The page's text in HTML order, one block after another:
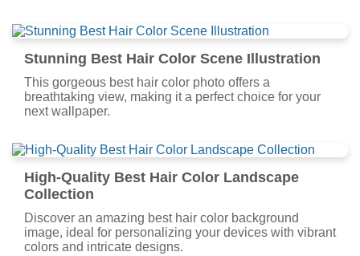
Stunning Best Hair Color Scene Illustration
This gorgeous best hair color photo offers a
breathtaking view, making it a perfect choice for your
next wallpaper.
High-Quality Best Hair Color Landscape
Collection
Discover an amazing best hair color background
image, ideal for personalizing your devices with vibrant
colors and intricate designs.